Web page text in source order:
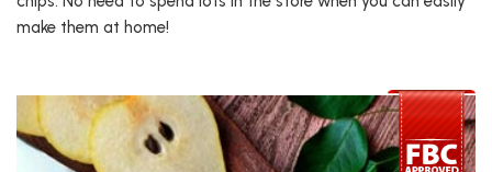
make them at home!